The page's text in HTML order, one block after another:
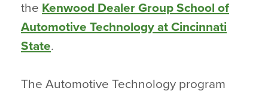
the Kenwood Dealer Group School of
Automotive Technology at Cincinnati
State.
The Automotive Technology program